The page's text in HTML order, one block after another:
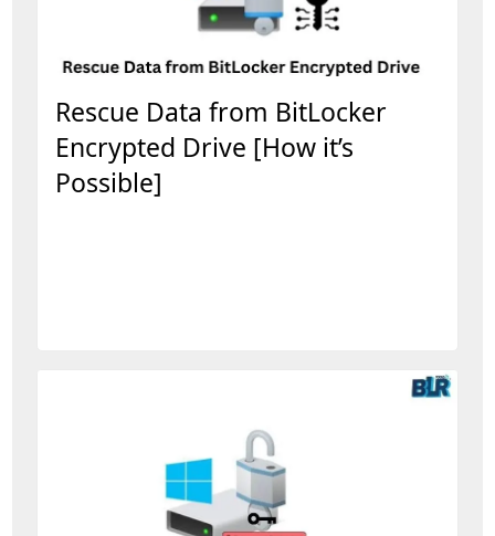
Rescue Data from BitLocker
Encrypted Drive [How it’s
Possible]